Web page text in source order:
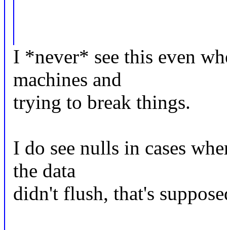
I *never* see this even
machines and
trying to break things.
I do see nulls in cases
the data
didn't flush, that's